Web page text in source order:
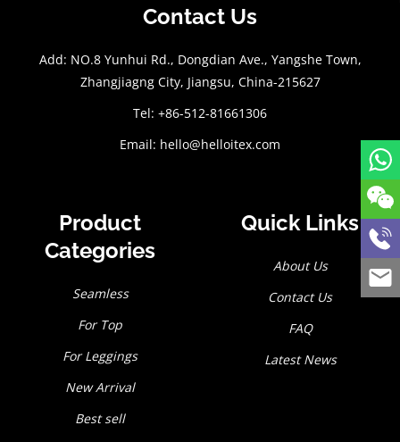
Contact Us
Add: NO.8 Yunhui Rd., Dongdian Ave., Yangshe Town,
Zhangjiagng City, Jiangsu, China-215627
Tel: +86-512-81661306
Email: hello@helloitex.com
Product
Categories
Seamless
For Top
For Leggings
New Arrival
Best sell
Quick Links
About Us
Contact Us
FAQ
Latest News